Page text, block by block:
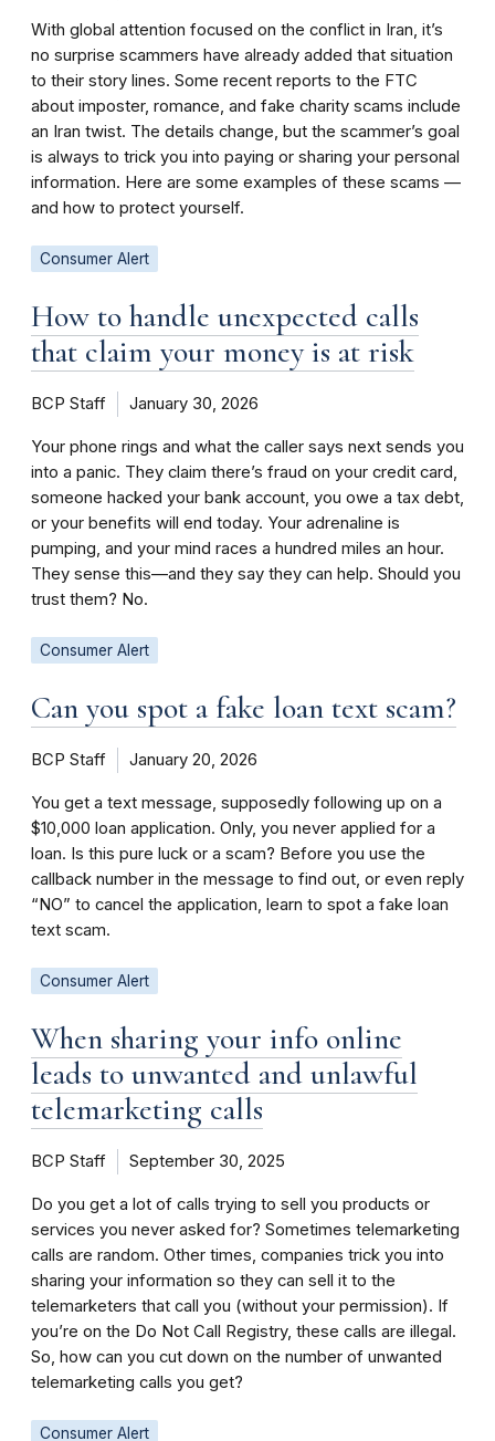
With global attention focused on the conflict in Iran, it’s
no surprise scammers have already added that situation
to their story lines. Some recent reports to the FTC
about imposter, romance, and fake charity scams include
an Iran twist. The details change, but the scammer’s goal
is always to trick you into paying or sharing your personal
information. Here are some examples of these scams —
and how to protect yourself.
Consumer Alert
How to handle unexpected calls
that claim your money is at risk
BCP Staff January 30, 2026
Your phone rings and what the caller says next sends you
into a panic. They claim there’s fraud on your credit card,
someone hacked your bank account, you owe a tax debt,
or your benefits will end today. Your adrenaline is
pumping, and your mind races a hundred miles an hour.
They sense this—and they say they can help. Should you
trust them? No.
Consumer Alert
Can you spot a fake loan text scam?
BCP Staff January 20, 2026
You get a text message, supposedly following up on a
$10,000 loan application. Only, you never applied for a
loan. Is this pure luck or a scam? Before you use the
callback number in the message to find out, or even reply
“NO” to cancel the application, learn to spot a fake loan
text scam.
Consumer Alert
When sharing your info online
leads to unwanted and unlawful
telemarketing calls
BCP Staff September 30, 2025
Do you get a lot of calls trying to sell you products or
services you never asked for? Sometimes telemarketing
calls are random. Other times, companies trick you into
sharing your information so they can sell it to the
telemarketers that call you (without your permission). If
you’re on the Do Not Call Registry, these calls are illegal.
So, how can you cut down on the number of unwanted
telemarketing calls you get?
Consumer Alert